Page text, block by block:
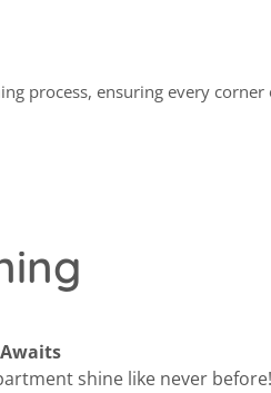
process, ensuring every
shine like never before!